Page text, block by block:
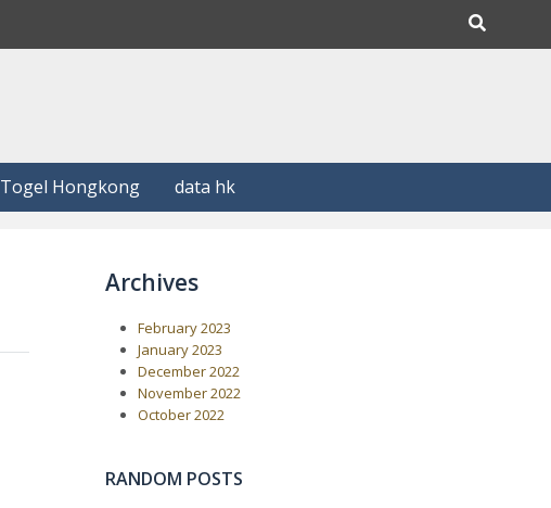
Togel Hongkong data hk
Archives
February 2023
January 2023
December 2022
November 2022
October 2022
RANDOM POSTS